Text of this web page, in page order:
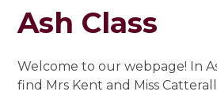
Ash Class
Welcome to our webpage! In
find Mrs Kent and Miss